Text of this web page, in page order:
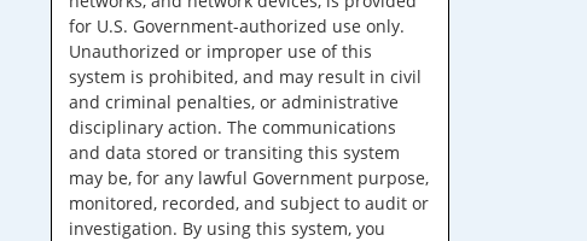
for U.S. Government-authorized use only.
Unauthorized or improper use of this
system is prohibited, and may result in civil
and criminal penalties, or administrative
disciplinary action. The communications
and data stored or transiting this system
may be, for any lawful Government purpose,
monitored, recorded, and subject to audit or
investigation. By using this system, you